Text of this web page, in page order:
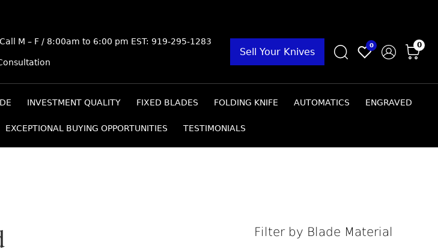
Call M – F / 8:00am to 6:00 pm EST: 919-295-1283
Sell Your Knives
0 0
INVESTMENT QUALITY FIXED BLADES FOLDING KNIFE AUTOMATICS ENGRAVED
EXCEPTIONAL BUYING OPPORTUNITIES TESTIMONIALS
Filter by Blade Material